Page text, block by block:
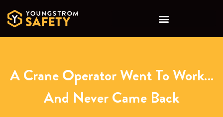
A Crane Operator Went To Work…
And Never Came Back